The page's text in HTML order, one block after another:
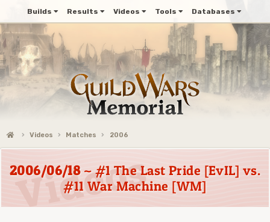
Builds Results Videos Tools Databases
Videos Matches 2006
2006/06/18~ #1 The Last Pride [EvIL] vs.
#11 War Machine [WM]